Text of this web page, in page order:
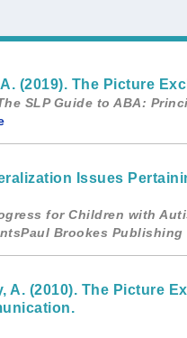
(2019). The Picture
SLP Guide to ABA:
Issues
for Children with
Brookes Publishing
A. (2010). The Picture